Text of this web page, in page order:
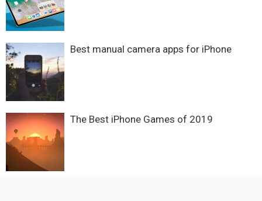
Best manual camera apps for iPhone
The Best iPhone Games of 2019